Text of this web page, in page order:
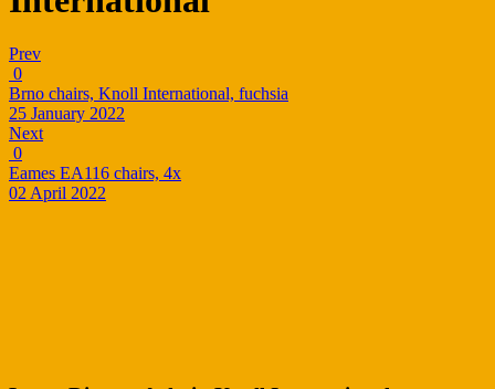
Prev
0
Brno chairs, Knoll International, fuchsia
25 January 2022
Next
0
Eames EA116 chairs, 4x
02 April 2022